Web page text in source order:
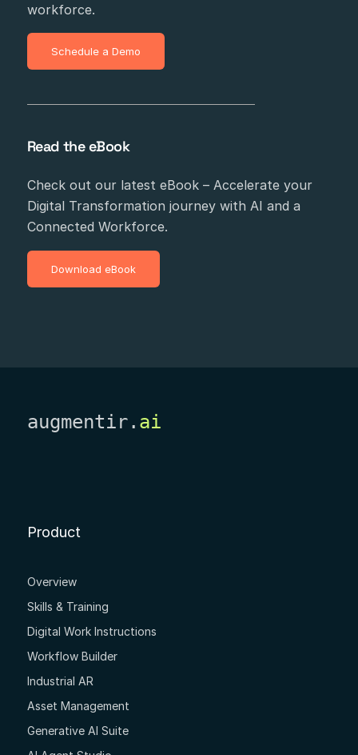
workforce.
Schedule a Demo
Read the eBook
Check out our latest eBook – Accelerate your
Digital Transformation journey with AI and a
Connected Workforce.
Download eBook
augmentir. ai
Product
Overview
Skills & Training
Digital Work Instructions
Workflow Builder
Industrial AR
Asset Management
Generative AI Suite